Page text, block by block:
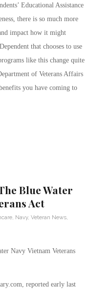
Educational Assistance
there is so much more
impact how it might
that chooses to use
like this change quite
of Veterans Affairs
you have coming to
Blue Water
Act
Navy, Veteran News
Navy Vietnam Veterans
reported early last